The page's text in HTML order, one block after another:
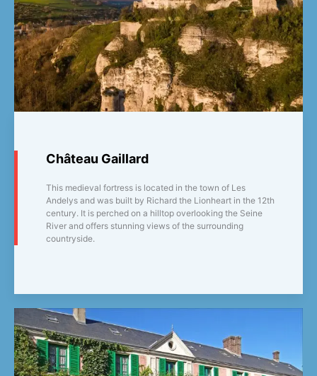
Château Gaillard
This medieval fortress is located in the town of Les
Andelys and was built by Richard the Lionheart in the 12th
century. It is perched on a hilltop overlooking the Seine
River and offers stunning views of the surrounding
countryside.